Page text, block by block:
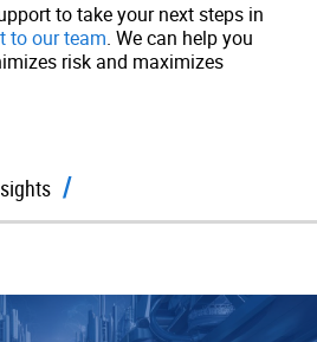
to take your next steps in
to our team. We can help you
risk and maximizes